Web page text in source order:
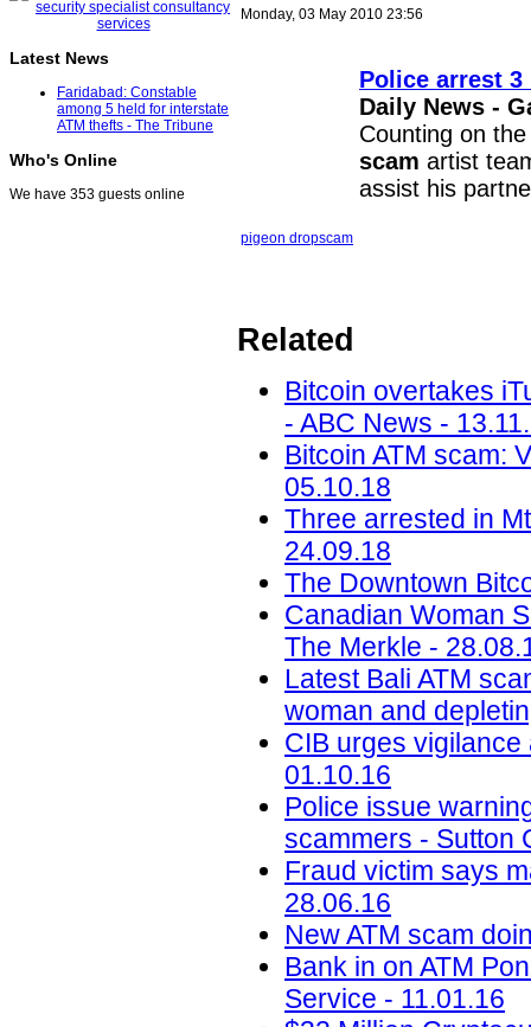
Latest News
Faridabad: Constable
among 5 held for interstate
ATM thefts - The Tribune
Who's Online
We have 353 guests online
Monday, 03 May 2010 23:56
Police arrest
Daily News -
Counting on
scam artist
assist his
pigeon dropscam
Related
Bitcoin overtakes
- ABC News -
Bitcoin ATM scam:
05.10.18
Three arrested in
24.09.18
The Downtown
Canadian Woman
The Merkle -
Latest Bali ATM
woman and
CIB urges vigilance
01.10.16
Police issue
scammers - Sutton
Fraud victim says
28.06.16
New ATM scam
Bank in on ATM
Service - 11.01.16